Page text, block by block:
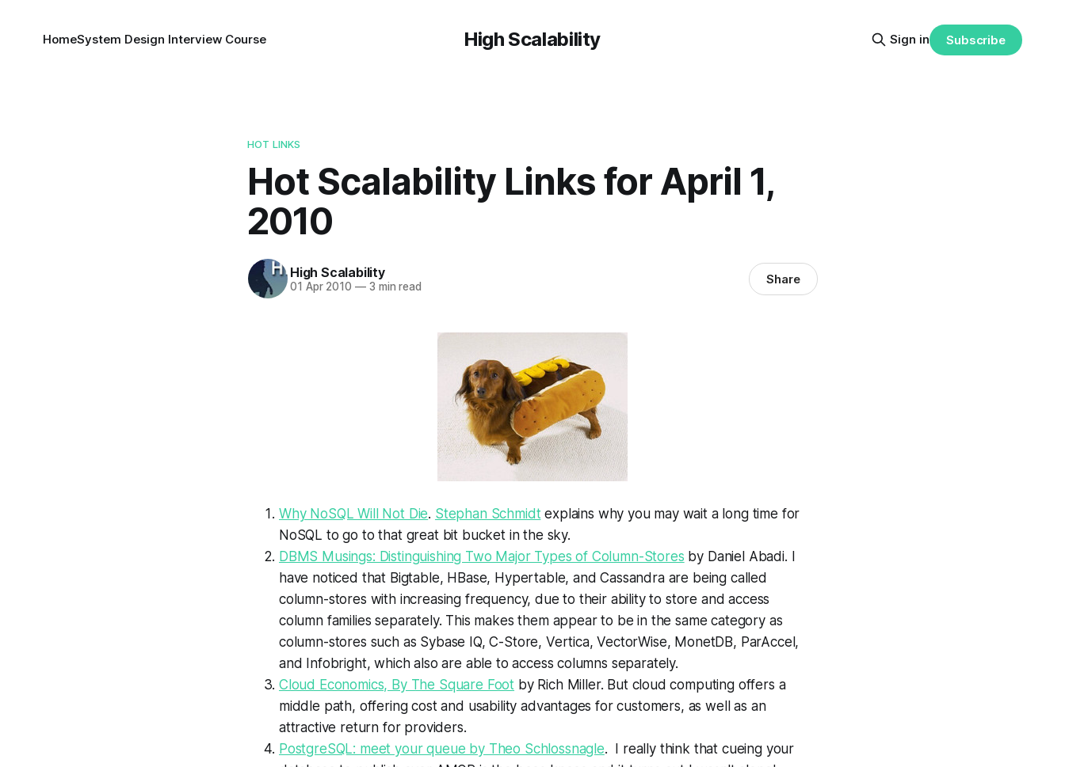
High Scalability
HomeSystem Design Interview Course Sign in Subscribe
HOT LINKS
Hot Scalability Links for April 1,
2010
High Scalability
01 Apr 2010 —3 min read Share
Why NoSQL Will Not Die. Stephan Schmidtexplains why you may wait a long time for
NoSQL to go to that great bit bucket in the sky.
DBMS Musings: Distinguishing Two Major Types of Column-Stores by Daniel Abadi.
have noticed that Bigtable, HBase, Hypertable, and Cassandra are being called
column-stores with increasing frequency, due to their ability to store and access
column families separately. This makes them appear to be in the same category as
column-stores such as Sybase IQ, C-Store, Vertica, VectorWise, MonetDB, ParAccel,
and Infobright, which also are able to access columns separately.
Cloud Economics, By The Square Foot by Rich Miller. But cloud computing offers a
middle path, offering cost and usability advantages for customers, as well as an
attractive return for providers.
PostgreSQL: meet your queue by Theo Schlossnagle. I really think that cueing your